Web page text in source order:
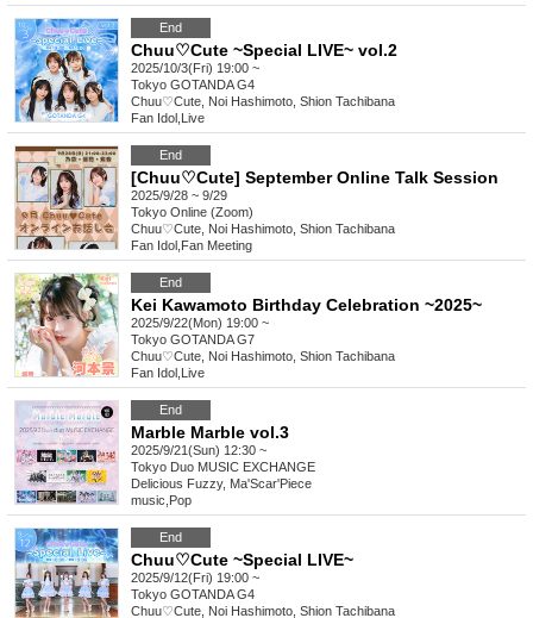
End
Chuu♡Cute ~Special LIVE~ vol.2
2025/10/3(Fri) 19:00 ~
Tokyo GOTANDA G4
Chuu♡Cute, Noi Hashimoto, Shion Tachibana
Fan Idol Live
End
[Chuu♡Cute] September Online Talk Session
2025/9/28 ~ 9/29
Tokyo Online (Zoom)
Chuu♡Cute, Noi Hashimoto, Shion Tachibana
Fan Idol Fan Meeting
End
Kei Kawamoto Birthday Celebration ~2025~
2025/9/22(Mon) 19:00 ~
Tokyo GOTANDA G7
Chuu♡Cute, Noi Hashimoto, Shion Tachibana
Fan Idol Live
End
Marble Marble vol.3
2025/9/21(Sun) 12:30 ~
Tokyo Duo MUSIC EXCHANGE
Delicious Fuzzy, Ma'Scar'Piece
music Pop
End
Chuu♡Cute ~Special LIVE~
2025/9/12(Fri) 19:00 ~
Tokyo GOTANDA G4
Chuu♡Cute, Noi Hashimoto, Shion Tachibana